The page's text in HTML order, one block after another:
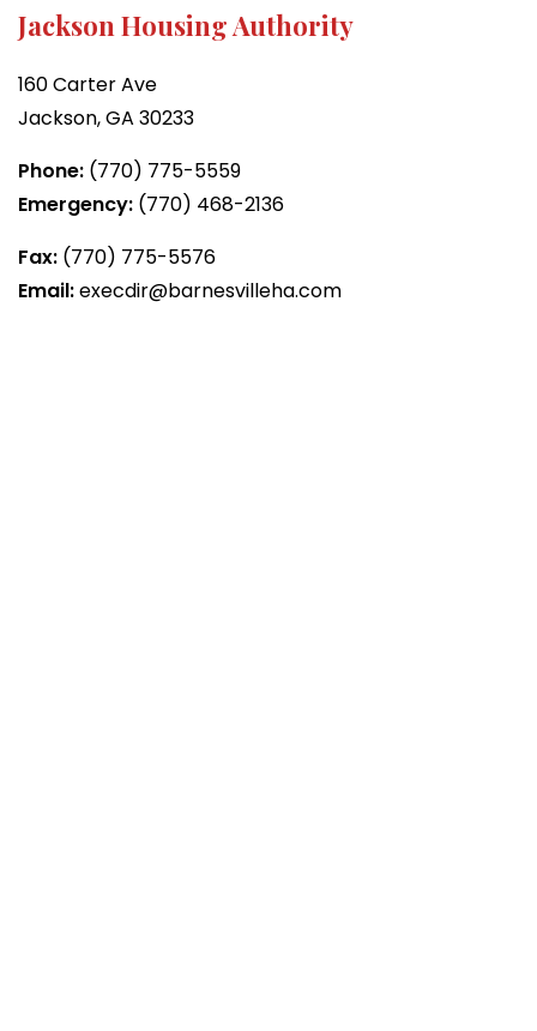
Jackson Housing Authority
160 Carter Ave
Jackson, GA 30233
Phone: (770) 775-5559
Emergency: (770) 468-2136
Fax: (770) 775-5576
Email:execdir@barnesvilleha.com